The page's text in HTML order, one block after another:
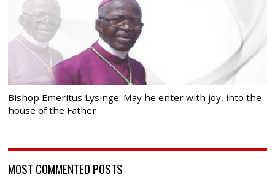
Bishop Emeritus Lysinge: May he enter with joy, into the
house of the Father
MOST COMMENTED POSTS